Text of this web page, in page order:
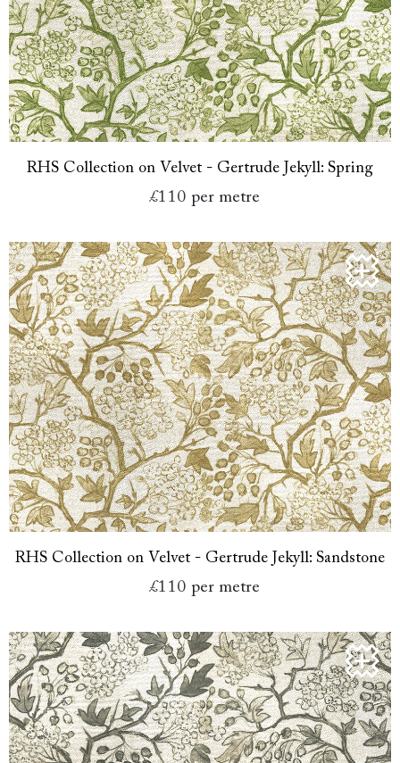
RHS Collection on Velvet - Gertrude Jekyll: Spring
£110 per metre
RHS Collection on Velvet - Gertrude Jekyll: Sandstone
£110 per metre